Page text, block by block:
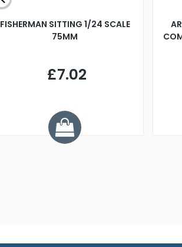
FISHERMAN SITTING 1/24 SCALE
75MM
£7.02